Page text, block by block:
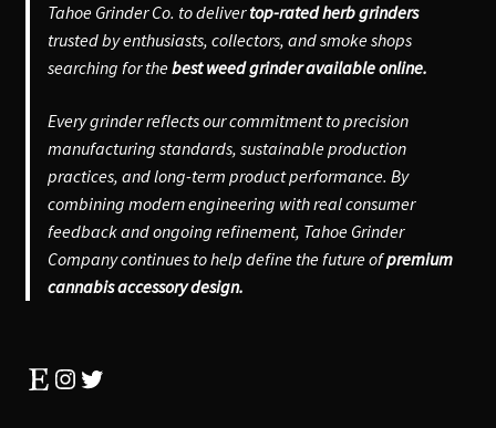
Tahoe Grinder Co. to delivertop-rated herb grinders
trusted by enthusiasts, collectors, and smoke shops
searching for thebest weed grinder available online.
Every grinder reflects our commitment to precision
manufacturing standards, sustainable production
practices, and long-term product performance. By
combining modern engineering with real consumer
feedback and ongoing refinement, Tahoe Grinder
Company continues to help define the future ofpremium
cannabis accessory design.
EtsyInstagram
Twitter